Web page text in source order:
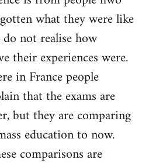
what they were like
not realise how
their experiences were.
in France people
that the exams are
but they are comparing
education to now.
comparisons are